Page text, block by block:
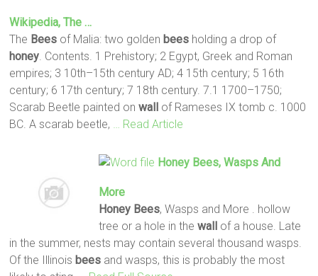
Wikipedia, The …
The Bees of Malia: two golden bees holding a drop of
honey . Contents. 1 Prehistory; 2 Egypt, Greek and Roman
empires; 3 10th–15th century AD; 4 15th century; 5 16th
century; 6 17th century; 7 18th century. 7.1 1700–1750;
Scarab Beetle painted onwall of Rameses IX tomb c. 1000
BC. A scarab beetle,
… Read Article
Honey Bees, Wasps And
More
Honey Bees, Wasps and More . hollow
tree or a hole in the wallof a house. Late
in the summer, nests may contain several thousand wasps.
Of the Illinois bees and wasps, this is probably the most